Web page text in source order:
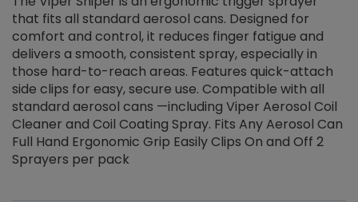
that fits all standard aerosol cans. Designed for
comfort and control, it reduces finger fatigue and
delivers a smooth, consistent spray, especially in
those hard-to-reach areas. Features quick-attach
side clips for easy, secure use. Compatible with all
standard aerosol cans —including Viper Aerosol Coil
Cleaner and Coil Coating Spray. Fits Any Aerosol Can
Full Hand Ergonomic Grip Easily Clips On and Off 2
Sprayers per pack